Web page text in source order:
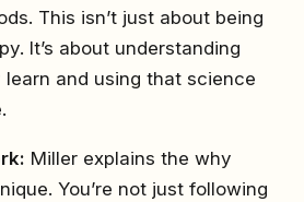
This isn’t just about being
It’s about understanding
and using that science
Miller explains the why
You’re not just following